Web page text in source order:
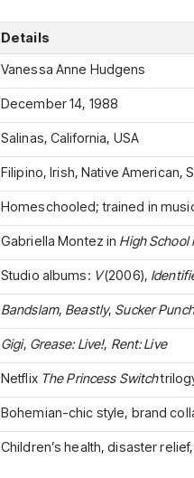
Details
Vanessa Anne Hudgens
December 14, 1988
Salinas, California, USA
Filipino, Irish, Native American,
Homeschooled; trained in
Gabriella Montez in High School
Studio albums: V(2006),
Bandslam, Beastly, Sucker Punch
Gigi, Grease: Live!, Rent: Live
Netflix The Princess Switch
Bohemian-chic style, brand
Children’s health, disaster